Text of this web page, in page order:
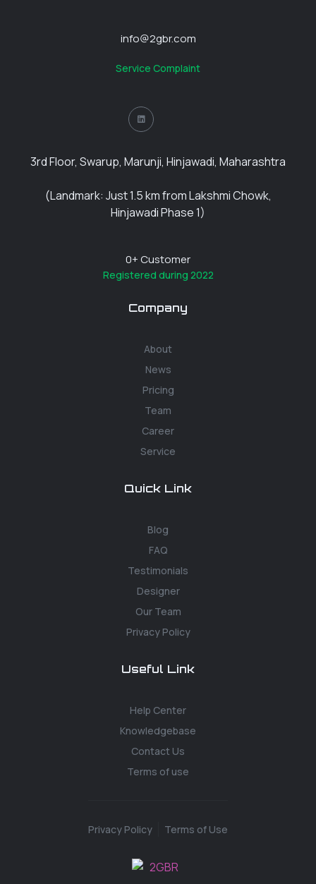
info@2gbr.com
Service Complaint
3rd Floor, Swarup, Marunji, Hinjawadi, Maharashtra
(Landmark: Just 1.5 km from Lakshmi Chowk,
Hinjawadi Phase 1)
0+ Customer
Registered during 2022
Company
About
News
Pricing
Team
Career
Service
Quick Link
Blog
FAQ
Testimonials
Designer
Our Team
Privacy Policy
Useful Link
Help Center
Knowledgebase
Contact Us
Terms of use
Privacy Policy Terms of Use